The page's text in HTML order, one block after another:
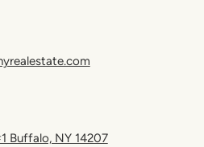
Buffalo, NY 14207